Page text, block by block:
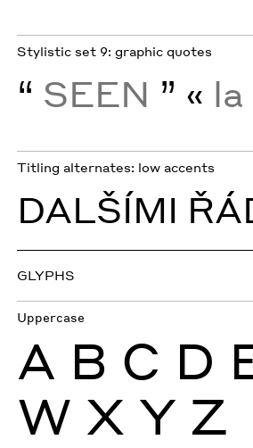
Stylistic set 9: graphic quotes
“ SEEN ” «
Titling alternates: low accents
DALŠÍMI
GLYPHS
Uppercase
A B C D
W X Y Z